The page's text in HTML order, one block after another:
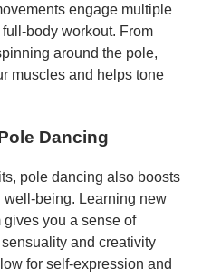
engage multiple
body workout. From
around the pole,
muscles and helps tone
Dancing
pole dancing also boosts
being. Learning new
you a sense of
and creativity
for self-expression and